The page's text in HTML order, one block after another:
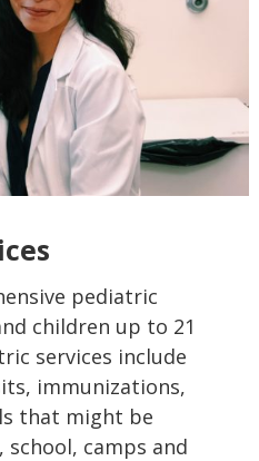
pediatric
children up to 21
services include
immunizations,
that might be
school, camps and